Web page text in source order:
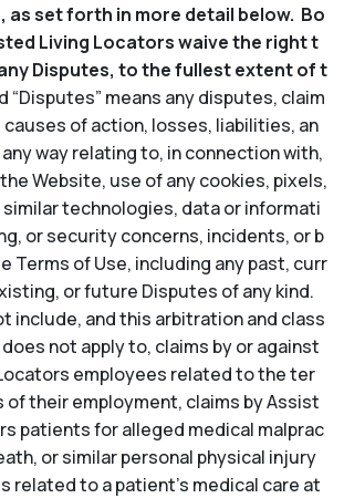
as set forth in more detail below. Bo
Living Locators waive the right t
Disputes, to the fullest extent of t
“Disputes” means any disputes, claim
of action, losses, liabilities, an
way relating to, in connection with,
Website, use of any cookies, pixels,
similar technologies, data or informati
or security concerns, incidents, or b
Terms of Use, including any past, curr
or future Disputes of any kind.
include, and this arbitration and class
not apply to, claims by or against
employees related to the ter
of their employment, claims by Assist
patients for alleged medical malprac
or similar personal physical injury
related to a patient’s medical care at